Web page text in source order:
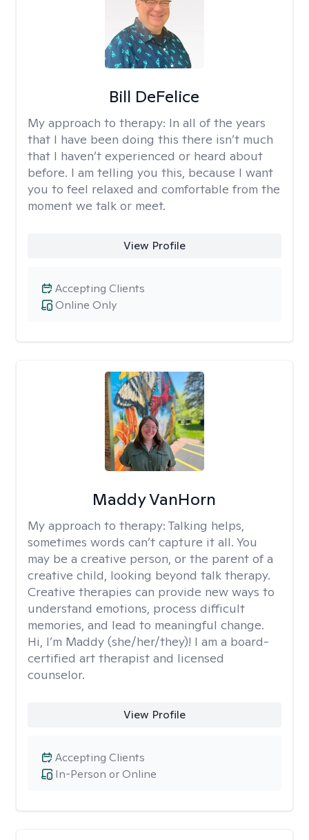
Bill DeFelice
My approach to therapy: In all of the years
that I have been doing this there isn’t much
that I haven’t experienced or heard about
before. I am telling you this, because I want
you to feel relaxed and comfortable from the
moment we talk or meet.
View Profile
Online Only
Accepting Clients
Maddy VanHorn
My approach to therapy: Talking helps,
sometimes words can’t capture it all. You
may be a creative person, or the parent of a
creative child, looking beyond talk therapy.
Creative therapies can provide new ways to
understand emotions, process difficult
memories, and lead to meaningful change.
Hi, I’m Maddy (she/her/they)! I am a board-
certified art therapist and licensed
counselor.
View Profile
In-Person or Online
Accepting Clients